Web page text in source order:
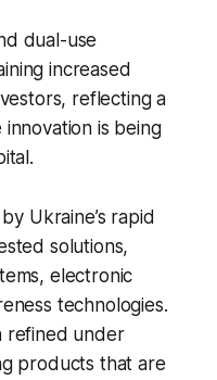
dual-use
increased
reflecting a
is being
Ukraine’s rapid
solutions,
electronic
technologies.
refined under
products that are